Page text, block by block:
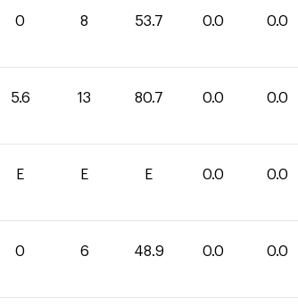
0 8 53.7 0.0 0.0
5.6 13 80.7 0.0 0.0
E E E 0.0 0.0
0 6 48.9 0.0 0.0